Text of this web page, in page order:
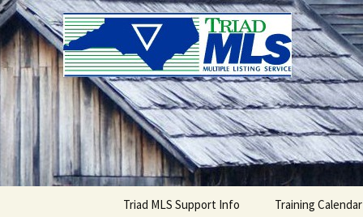
Triad MLS
Triad MLS Support Info Training Calendar